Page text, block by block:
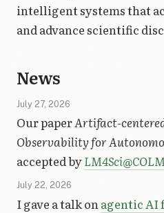
intelligent systems that
and advance scientific
News
July 27, 2026
Our paperArtifact-
Observability for
accepted by
July 22, 2026
I gave a talk on agentic AI